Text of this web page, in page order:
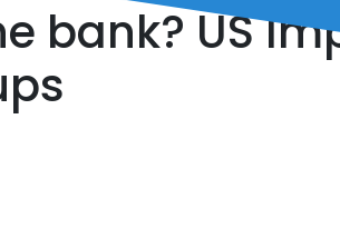
bank? US